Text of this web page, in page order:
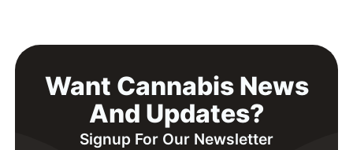
Want Cannabis News
And Updates?
Signup For Our Newsletter